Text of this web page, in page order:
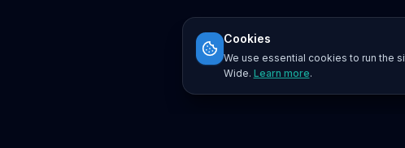
Cookies
We use essential cookies to run the
Wide. Learn more.